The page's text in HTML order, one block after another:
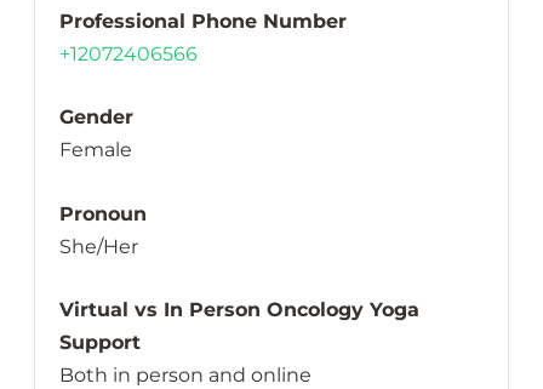
Professional Phone Number
+12072406566
Gender
Female
Pronoun
She/Her
Virtual vs In Person Oncology Yoga
Support
Both in person and online